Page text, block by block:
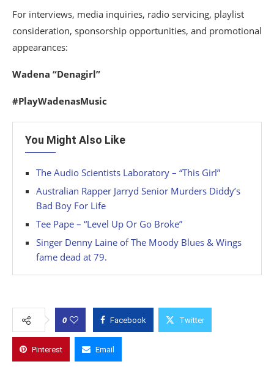
For interviews, media inquiries, radio servicing, playlist
consideration, sponsorship opportunities, and promotional
appearances:
Wadena “Denagirl”
#PlayWadenasMusic
You Might Also Like
The Audio Scientists Laboratory – “This Girl”
Australian Rapper Jarryd Senior Murders Diddy’s
Bad Boy For Life
Tee Pape – “Level Up Or Go Broke”
Singer Denny Laine of The Moody Blues & Wings
fame dead at 79.
0 Facebook Twitter
Pinterest Email